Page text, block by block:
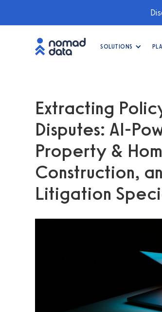
SOLUTIONS
Extracting
Disputes: AI-
Property &
Construction,
Litigation